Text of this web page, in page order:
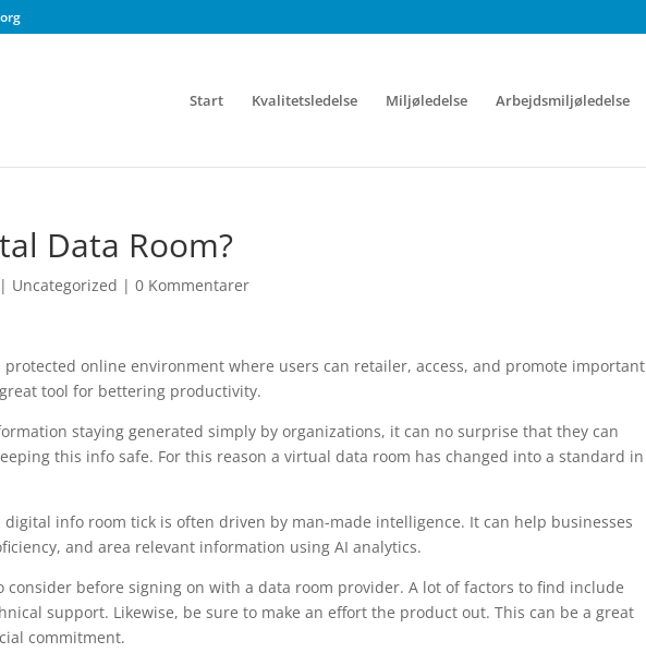
Start Kvalitetsledelse Miljøledelse Arbejdsmiljøledelse
Data Room?
| Uncategorized | 0 Kommentarer
protected online environment where users can retailer, access, and promote important
tool for bettering productivity.
staying generated simply by organizations, it can no surprise that they can
this info safe. For this reason a virtual data room has changed into a standard in
digital info room tick is often driven by man-made intelligence. It can help businesses
and area relevant information using AI analytics.
consider before signing on with a data room provider. A lot of factors to find include
support. Likewise, be sure to make an effort the product out. This can be a great
commitment.